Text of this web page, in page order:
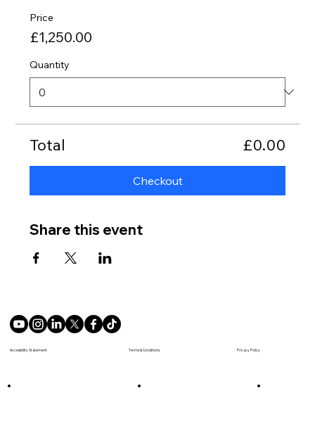
Price
£1,250.00
Quantity
Total £0.00
Checkout
Share this event
Accesibility Statement Privacy Policy
Terms & Conditions